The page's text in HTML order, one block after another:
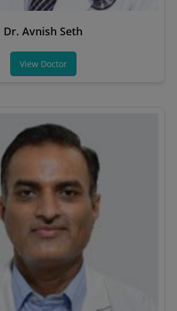
Dr. Avnish Seth
View Doctor